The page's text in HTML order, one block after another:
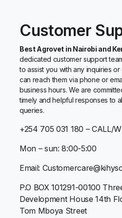
Customer
Best Agrovet in Nairobi and
dedicated customer support
to assist you with any inquiries
can reach them via phone or
business hours. We are
timely and helpful responses to
queries.
+254 705 031 180 – CALL/
Mon – sun: 8:00-5:00
Email:
P.O BOX 101291-00100
Development House 14th
Tom Mboya Street